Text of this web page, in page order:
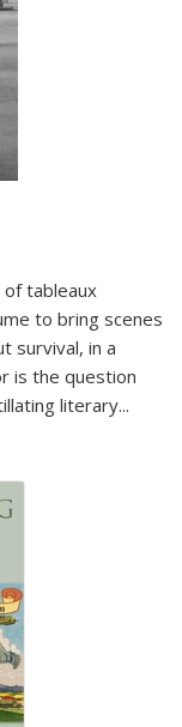
tableaux
to bring scenes
survival, in a
is the question
literary...